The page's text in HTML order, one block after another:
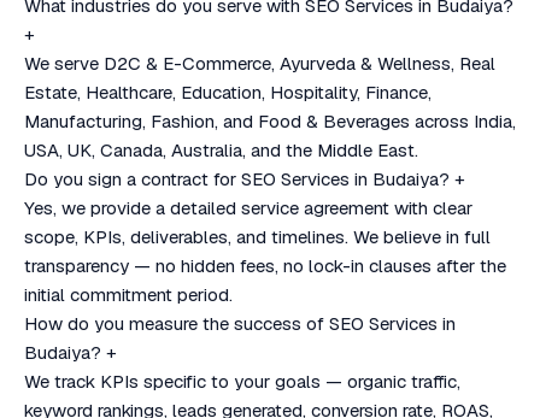
What industries do you serve with SEO Services in Budaiya?
+
We serve D2C & E-Commerce, Ayurveda & Wellness, Real
Estate, Healthcare, Education, Hospitality, Finance,
Manufacturing, Fashion, and Food & Beverages across India,
USA, UK, Canada, Australia, and the Middle East.
Do you sign a contract for SEO Services in Budaiya? +
Yes, we provide a detailed service agreement with clear
scope, KPIs, deliverables, and timelines. We believe in full
transparency — no hidden fees, no lock-in clauses after the
initial commitment period.
How do you measure the success of SEO Services in
Budaiya? +
We track KPIs specific to your goals — organic traffic,
keyword rankings, leads generated, conversion rate, ROAS,